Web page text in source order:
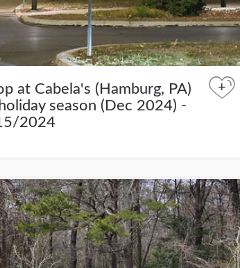
at Cabela's (Hamburg, PA)
season (Dec 2024) -
2024
+